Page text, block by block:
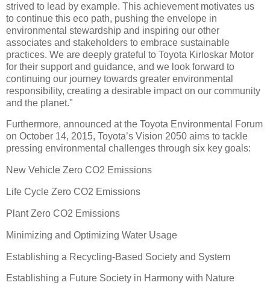
strived to lead by example. This achievement motivates us
to continue this eco path, pushing the envelope in
environmental stewardship and inspiring our other
associates and stakeholders to embrace sustainable
practices. We are deeply grateful to Toyota Kirloskar Motor
for their support and guidance, and we look forward to
continuing our journey towards greater environmental
responsibility, creating a desirable impact on our community
and the planet."
Furthermore, announced at the Toyota Environmental Forum
on October 14, 2015, Toyota’s Vision 2050 aims to tackle
pressing environmental challenges through six key goals:
New Vehicle Zero CO2 Emissions
Life Cycle Zero CO2 Emissions
Plant Zero CO2 Emissions
Minimizing and Optimizing Water Usage
Establishing a Recycling-Based Society and System
Establishing a Future Society in Harmony with Nature